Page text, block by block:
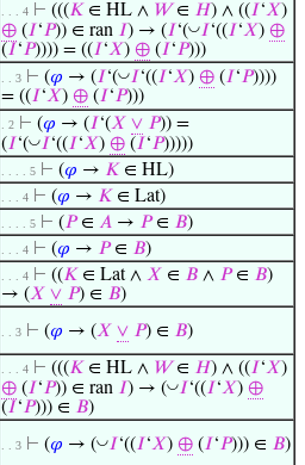
. . . 4 ⊢ (((𝐾 ∈ HL ∧ 𝑊∈ 𝐻) ∧ ((𝐼‘𝑋)
⊕ (𝐼‘𝑃)) ∈ ran 𝐼) → (𝐼‘(◡𝐼‘((𝐼‘𝑋) ⊕
(𝐼‘𝑃)))) = ((𝐼‘𝑋) ⊕ (𝐼‘𝑃)))
. . 3 ⊢ (𝜑 → (𝐼‘(◡𝐼‘((𝐼‘𝑋) ⊕ (𝐼‘𝑃))))
= ((𝐼‘𝑋) ⊕ (𝐼‘𝑃)))
. 2 ⊢ (𝜑 → (𝐼‘(𝑋 ∨ 𝑃)) =
(𝐼‘(◡𝐼‘((𝐼‘𝑋) ⊕ (𝐼‘𝑃)))))
. . . . 5 ⊢ (𝜑 → 𝐾 ∈ HL)
. . . 4 ⊢ (𝜑 → 𝐾 ∈ Lat)
. . . . 5 ⊢ (𝑃∈ 𝐴 → 𝑃∈ 𝐵)
. . . 4 ⊢ (𝜑 → 𝑃∈ 𝐵)
. . . 4 ⊢ ((𝐾 ∈ Lat ∧ 𝑋 ∈ 𝐵 ∧ 𝑃∈ 𝐵)
→ (𝑋 ∨ 𝑃) ∈ 𝐵)
. . 3 ⊢ (𝜑 → (𝑋 ∨ 𝑃) ∈ 𝐵)
. . . 4 ⊢ (((𝐾 ∈ HL ∧ 𝑊∈ 𝐻) ∧ ((𝐼‘𝑋)
⊕ (𝐼‘𝑃)) ∈ ran 𝐼) → (◡𝐼‘((𝐼‘𝑋) ⊕
(𝐼‘𝑃))) ∈ 𝐵)
. . 3 ⊢ (𝜑 → (◡𝐼‘((𝐼‘𝑋) ⊕ (𝐼‘𝑃))) ∈ 𝐵)